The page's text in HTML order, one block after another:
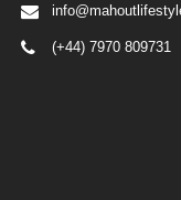
(+44) 7970 809731